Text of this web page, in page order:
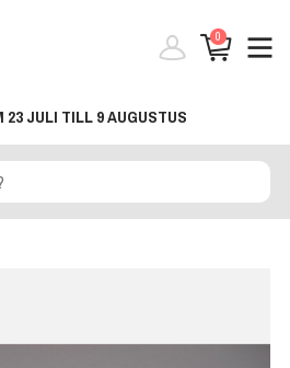
0
23 JULI TILL 9 AUGUSTUS